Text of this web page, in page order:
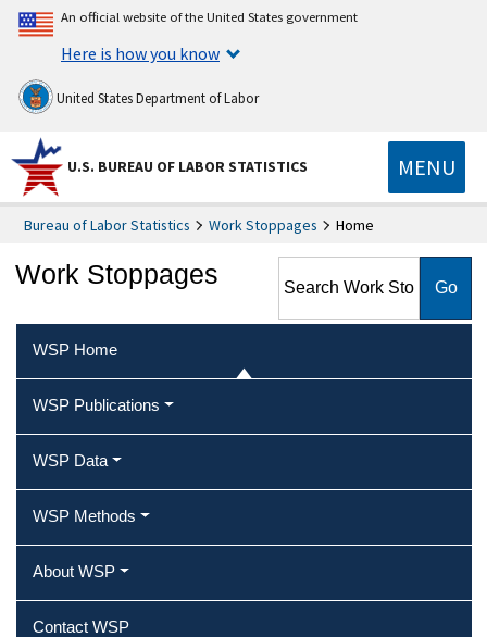
An official website of the United States government
Here is how you know
United States Department of Labor
U.S. BUREAU OF LABOR STATISTICS MENU
Bureau of Labor Statistics Work Stoppages Home
Work Stoppages
WSP Home
WSP Publications
WSP Data
WSP Methods
About WSP
Contact WSP